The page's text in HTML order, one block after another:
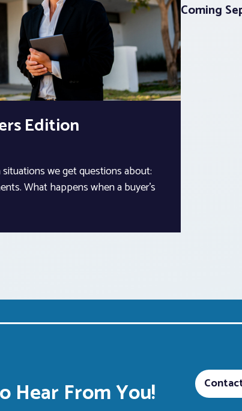
Edition
we get questions about:
What happens when a buyer’s
Coming
Hear From You!